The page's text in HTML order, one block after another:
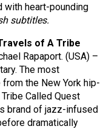
with heart-pounding
subtitles.
of A Tribe
Rapaport. (USA) –
The most
the New York hip-
Called Quest
brand of jazz-infused
dramatically